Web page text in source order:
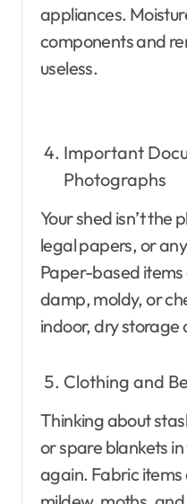
appliances.
components and
useless.
Important
Photographs
Your shed isn’t the
legal papers, or
Paper-based
damp, moldy, or
indoor, dry storage
Clothing and
Thinking about
or spare blankets
again. Fabric